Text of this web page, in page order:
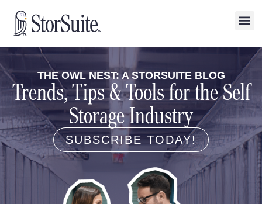
THE OWL NEST: A STORSUITE BLOG
Trends, Tips & Tools for the Self
Storage Industry
SUBSCRIBE TODAY!